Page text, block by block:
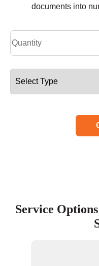
documents into
Service